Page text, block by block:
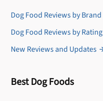
Dog Food Reviews by Brand
Dog Food Reviews by Rating
New Reviews and Updates
Best Dog Foods